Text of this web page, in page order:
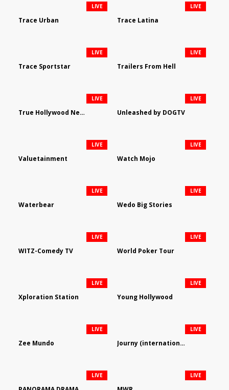
Trace Urban
LIVE
Trace Latina
LIVE
Trace Sportstar
LIVE
Trailers From Hell
LIVE
True Hollywood Network
LIVE
Unleashed by DOGTV
LIVE
Valuetainment
LIVE
Watch Mojo
LIVE
Waterbear
LIVE
Wedo Big Stories
LIVE
WITZ-Comedy TV
LIVE
World Poker Tour
LIVE
Xploration Station
LIVE
Young Hollywood
LIVE
Zee Mundo
LIVE
Journy (international)
LIVE
LIVE LIVE